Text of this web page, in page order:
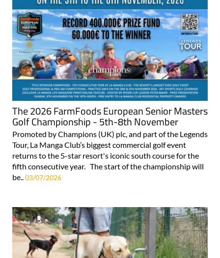
The 2026 FarmFoods European Senior Masters
Golf Championship - 5th-8th November
Promoted by Champions (UK) plc, and part of the Legends
Tour, La Manga Club’s biggest commercial golf event
returns to the 5-star resort's iconic south course for the
fifth consecutive year. The start of the championship will
be..03/07/2026